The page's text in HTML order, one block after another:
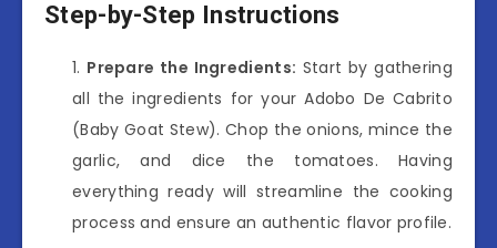
Step-by-Step Instructions
Prepare the Ingredients: Start by gathering
all the ingredients for your Adobo De Cabrito
(Baby Goat Stew). Chop the onions, mince the
garlic, and dice the tomatoes. Having
everything ready will streamline the cooking
process and ensure an authentic flavor profile.